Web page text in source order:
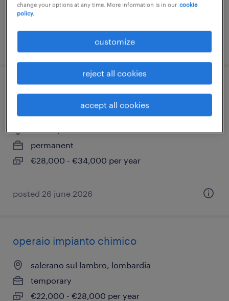
protette (l. 68/99)
siziano, lombardia
permanent
€28,000 - €34,000 per year
posted 26 june 2026
operaio impianto chimico
salerano sul lambro, lombardia
temporary
€22,000 - €28,000 per year
change your options at any time. More information is in our cookie
policy.
customize
reject all cookies
accept all cookies